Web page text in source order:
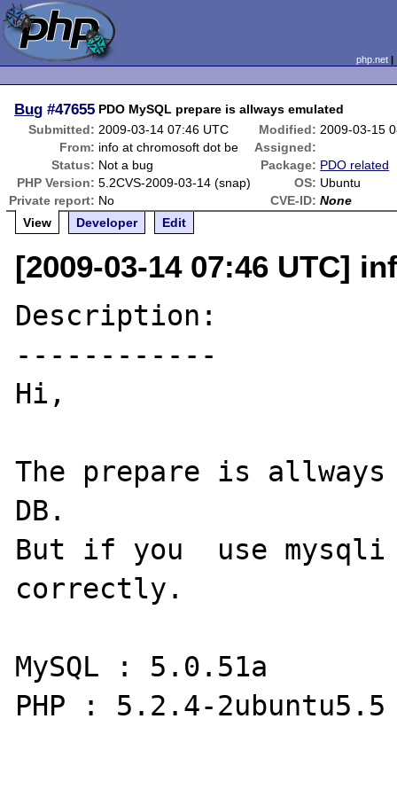
php.net
Bug #47655 PDO MySQL prepare is allways emulated
Submitted: 2009-03-14 07:46 UTC Modified: 2009-03-15
From: info at chromosoft dot be
Assigned:
Status: Not a bug Package: PDO related
PHP Version: 5.2CVS-2009-03-14 (snap) OS: Ubuntu
Private report: No CVE-ID: None
View
Developer Edit
[2009-03-14 07:46 UTC]
Description:
------------
Hi,
The prepare is allways
DB.
But if you  use mysqli
correctly.
MySQL : 5.0.51a
PHP : 5.2.4-2ubuntu5.5